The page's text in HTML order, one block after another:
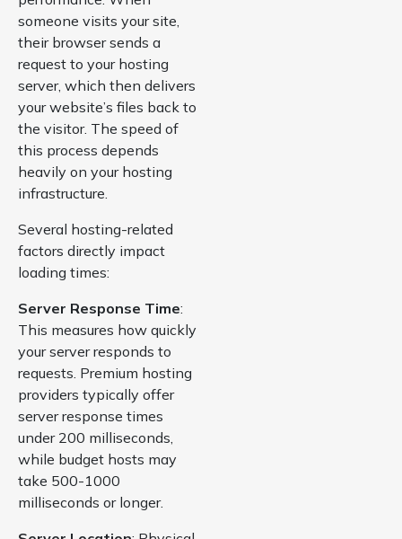
someone visits your site,
their browser sends a
request to your hosting
server, which then delivers
your website’s files back to
the visitor. The speed of
this process depends
heavily on your hosting
infrastructure.
Several hosting-related
factors directly impact
loading times:
Server Response Time:
This measures how quickly
your server responds to
requests. Premium hosting
providers typically offer
server response times
under 200 milliseconds,
while budget hosts may
take 500-1000
milliseconds or longer.